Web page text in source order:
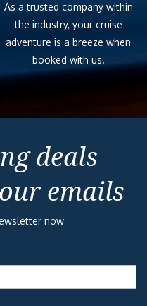
As a trusted company within
the industry, your cruise
adventure is a breeze when
booked with us.
deals
emails
now